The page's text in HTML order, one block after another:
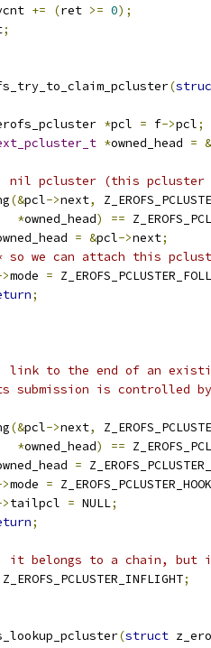
+= (ret >= 0);
;
(
*pcl = f->pcl;
*owned_head = &
nil pcluster (this pcluster
(&pcl->next,
*owned_head) ==
= &pcl->next;
so we can attach this
mode =
;
link to the end of an
submission is controlled
(&pcl->next,
*owned_head) ==
=
mode =
tailpcl = NULL;
;
it belongs to a chain,
Z_EROFS_PCLUSTER_INFLIGHT;
(struct